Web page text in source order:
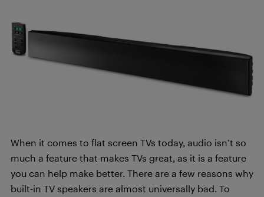
When it comes to flat screen TVs today, audio isn’t so
much a feature that makes TVs great, as it is a feature
you can help make better. There are a few reasons why
built-in TV speakers are almost universally bad. To